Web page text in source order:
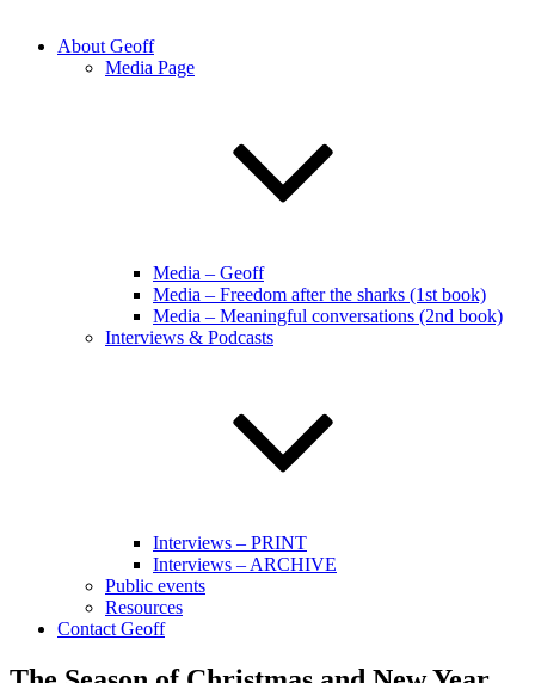
About Geoff
Media Page
Media – Geoff
Media – Freedom after the sharks (1st book)
Media – Meaningful conversations (2nd book)
Interviews & Podcasts
Interviews – PRINT
Interviews – ARCHIVE
Public events
Resources
Contact Geoff